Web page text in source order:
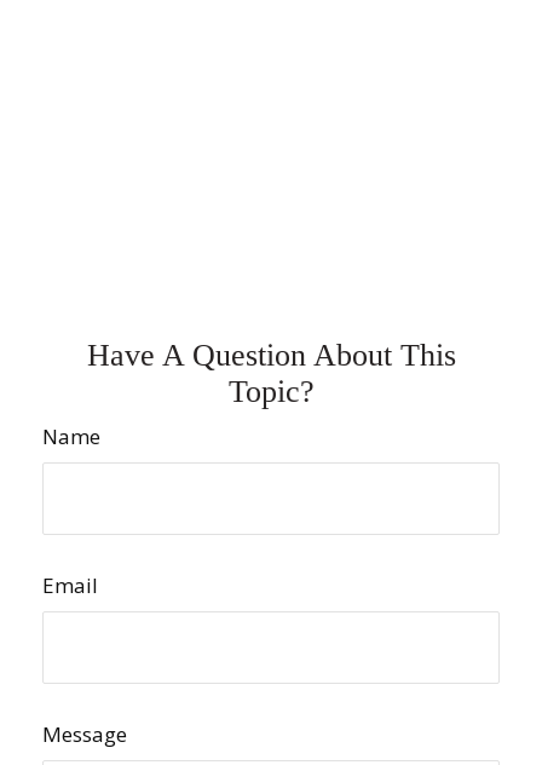
Have A Question About This
Topic?
Name
Email
Message